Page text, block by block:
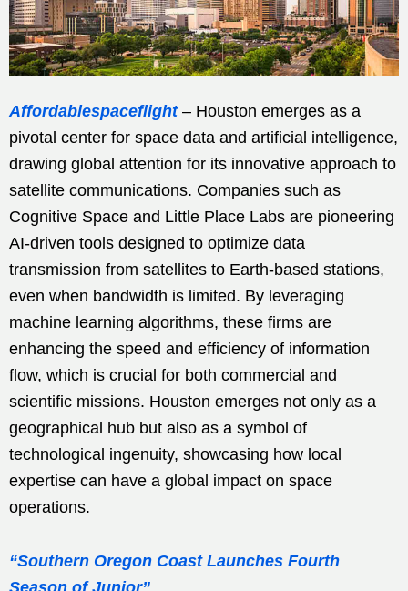
Affordablespaceflight– Houston emerges as a
pivotal center for space data and artificial intelligence,
drawing global attention for its innovative approach to
satellite communications. Companies such as
Cognitive Space and Little Place Labs are pioneering
AI-driven tools designed to optimize data
transmission from satellites to Earth-based stations,
even when bandwidth is limited. By leveraging
machine learning algorithms, these firms are
enhancing the speed and efficiency of information
flow, which is crucial for both commercial and
scientific missions. Houston emerges not only as a
geographical hub but also as a symbol of
technological ingenuity, showcasing how local
expertise can have a global impact on space
operations.
“Southern Oregon Coast Launches Fourth
Season of Junior”